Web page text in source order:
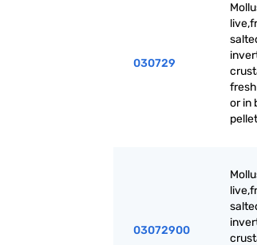
030729
or in
03072900